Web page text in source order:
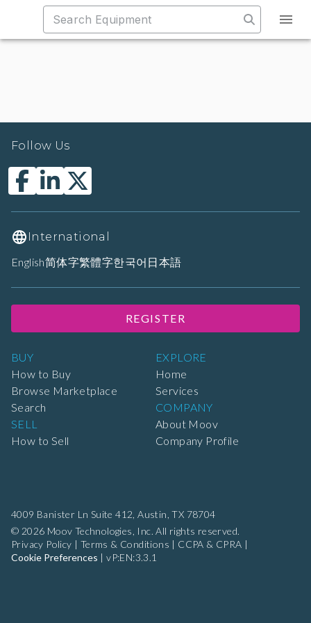
4009 Banister Ln Suite 412, Austin, TX 78704
© 2026 Moov Technologies, Inc. All rights reserved.
Privacy Policy | Terms & Conditions | CCPA & CPRA |
Cookie Preferences |vP:EN:3.3.1
BUY
How to Buy
Browse Marketplace
Search
SELL
How to Sell
EXPLORE
Home
Services
COMPANY
About Moov
Company Profile
Follow Us
International
English简体字繁體字한국어 日本語
REGISTER